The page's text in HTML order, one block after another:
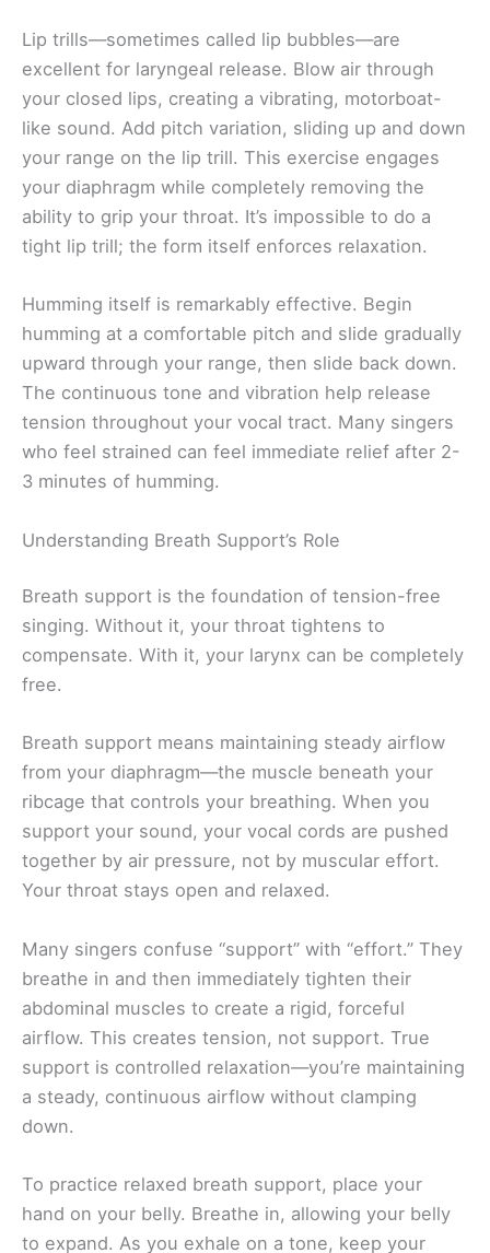
Lip trills—sometimes called lip bubbles—are
excellent for laryngeal release. Blow air through
your closed lips, creating a vibrating, motorboat-
like sound. Add pitch variation, sliding up and down
your range on the lip trill. This exercise engages
your diaphragm while completely removing the
ability to grip your throat. It’s impossible to do a
tight lip trill; the form itself enforces relaxation.
Humming itself is remarkably effective. Begin
humming at a comfortable pitch and slide gradually
upward through your range, then slide back down.
The continuous tone and vibration help release
tension throughout your vocal tract. Many singers
who feel strained can feel immediate relief after 2-
3 minutes of humming.
Understanding Breath Support’s Role
Breath support is the foundation of tension-free
singing. Without it, your throat tightens to
compensate. With it, your larynx can be completely
free.
Breath support means maintaining steady airflow
from your diaphragm—the muscle beneath your
ribcage that controls your breathing. When you
support your sound, your vocal cords are pushed
together by air pressure, not by muscular effort.
Your throat stays open and relaxed.
Many singers confuse “support” with “effort.” They
breathe in and then immediately tighten their
abdominal muscles to create a rigid, forceful
airflow. This creates tension, not support. True
support is controlled relaxation—you’re maintaining
a steady, continuous airflow without clamping
down.
To practice relaxed breath support, place your
hand on your belly. Breathe in, allowing your belly
to expand. As you exhale on a tone, keep your